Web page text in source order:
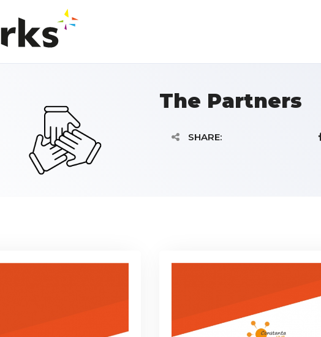
The Partners
SHARE: